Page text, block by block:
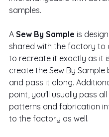
samples.
A Sew By Sample is
shared with the factory to
to recreate it exactly as it
create the Sew By Sample
and pass it along.
point, you'll usually pass
patterns and fabrication
to the factory as well.